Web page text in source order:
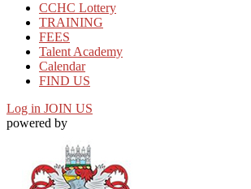
CCHC Lottery
TRAINING
FEES
Talent Academy
Calendar
FIND US
Log in JOIN US
powered by